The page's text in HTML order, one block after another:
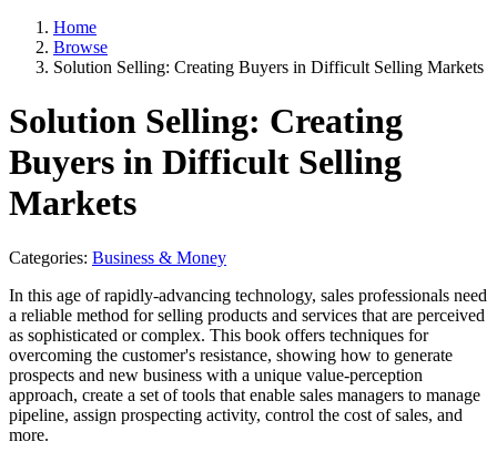
Home
Browse
Solution Selling: Creating Buyers in Difficult Selling Markets
Solution Selling: Creating
Buyers in Difficult Selling
Markets
Categories: Business & Money
In this age of rapidly-advancing technology, sales professionals need
a reliable method for selling products and services that are perceived
as sophisticated or complex. This book offers techniques for
overcoming the customer's resistance, showing how to generate
prospects and new business with a unique value-perception
approach, create a set of tools that enable sales managers to manage
pipeline, assign prospecting activity, control the cost of sales, and
more.